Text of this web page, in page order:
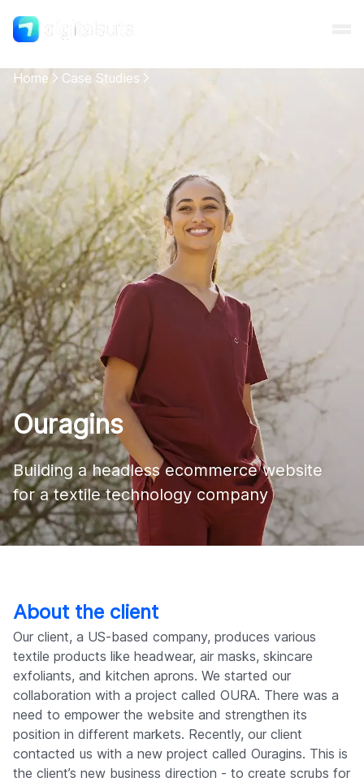
Shopify
AI
All services
Cases
Resources
Company
Home Case Studies
Ouragins
Building a headless ecommerce website
for a textile technology company
About the client
Our client, a US-based company, produces various
textile products like headwear, air masks, skincare
exfoliants, and kitchen aprons. We started our
collaboration with a project called OURA. There was a
need to empower the website and strengthen its
position in different markets. Recently, our client
contacted us with a new project called Ouragins. This is
the client’s new business direction - to create scrubs for